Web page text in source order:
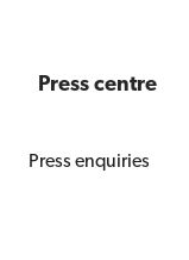
Press centre
Press enquiries